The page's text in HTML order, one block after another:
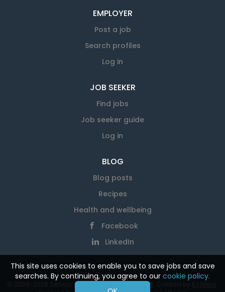
EMPLOYER
Post a job
Search profiles
Log in
JOB SEEKER
Find jobs
Job seeker guide
Log in
BLOG
Blog posts
Recipes
Health and wellbeing
Facebook
LinkedIn
© 2008-2026 Seniors At Work. All rights reserved. Created by
This site uses cookies to enable you to save jobs and save
searches. By continuing, you agree to our cookie policy.